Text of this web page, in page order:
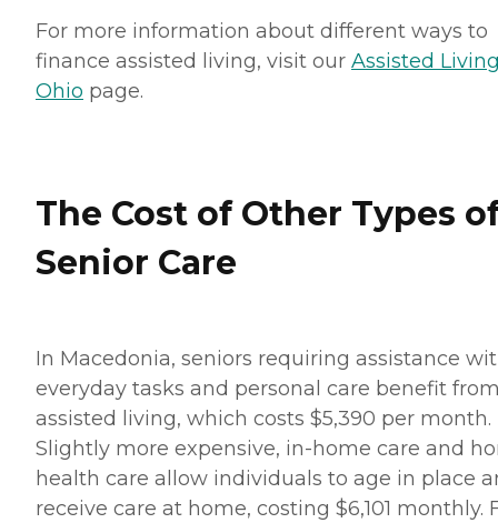
For more information about different ways to
finance assisted living, visit our Assisted
Ohio page.
The Cost of Other Types
Senior Care
In Macedonia, seniors requiring assistance
everyday tasks and personal care benefit
assisted living, which costs $5,390 per month.
Slightly more expensive, in-home care and
health care allow individuals to age in place
receive care at home, costing $6,101 monthly.